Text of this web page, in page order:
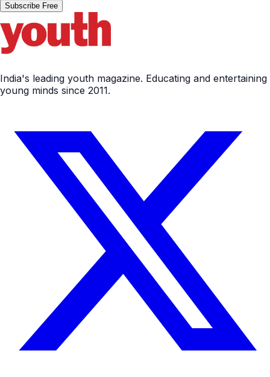
Subscribe Free
India's leading youth magazine. Educating and entertaining
young minds since 2011.